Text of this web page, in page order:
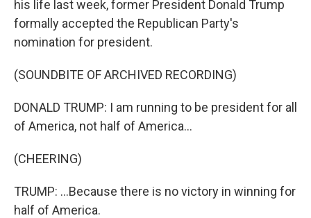
his life last week, former President Donald Trump
formally accepted the Republican Party's
nomination for president.
(SOUNDBITE OF ARCHIVED RECORDING)
DONALD TRUMP: I am running to be president for all
of America, not half of America...
(CHEERING)
TRUMP: ...Because there is no victory in winning for
half of America.